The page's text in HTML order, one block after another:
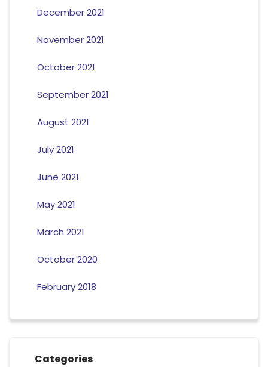
December 2021
November 2021
October 2021
September 2021
August 2021
July 2021
June 2021
May 2021
March 2021
October 2020
February 2018
Categories